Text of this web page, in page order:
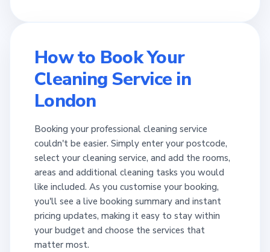
How to Book Your
Cleaning Service in
London
Booking your professional cleaning service
couldn't be easier. Simply enter your postcode,
select your cleaning service, and add the rooms,
areas and additional cleaning tasks you would
like included. As you customise your booking,
you'll see a live booking summary and instant
pricing updates, making it easy to stay within
your budget and choose the services that
matter most.